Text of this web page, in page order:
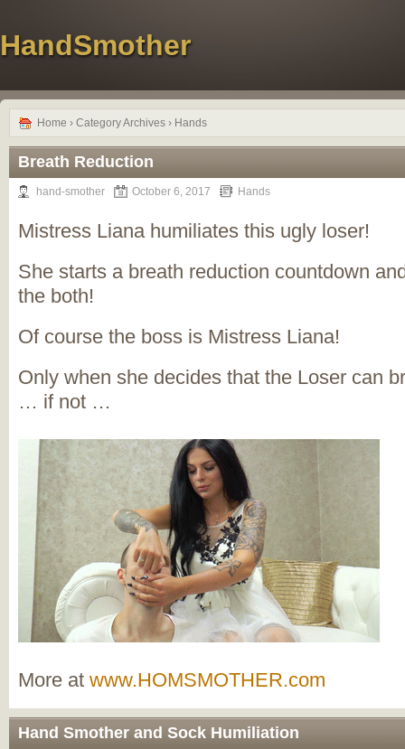
HandSmother
Home › Category Archives › Hands
Breath Reduction
hand-smother October 6, 2017 Hands
Mistress Liana humiliates this ugly loser!
She starts a breath reduction countdown
the both!
Of course the boss is Mistress Liana!
Only when she decides that the Loser can
… if not …
More at www.HOMSMOTHER.com
Hand Smother and Sock Humiliation